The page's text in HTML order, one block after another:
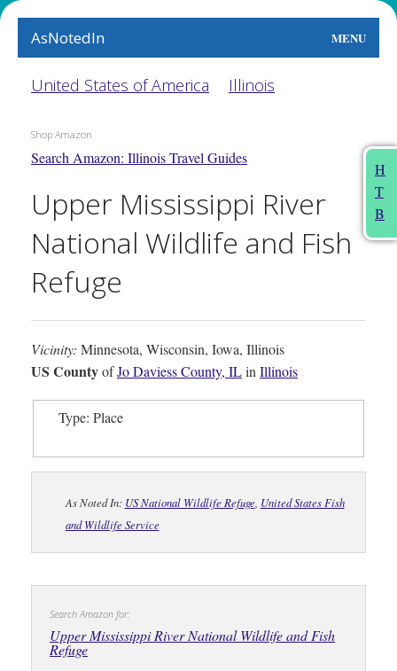
AsNotedIn MENU
World
The Arts
People
Food
This Month
About
H
T
B
United States of America Illinois
Shop Amazon
Search Amazon: Illinois Travel Guides
Upper Mississippi River
National Wildlife and Fish
Refuge
Vicinity: Minnesota, Wisconsin, Iowa, Illinois
US CountyofJo Daviess County, ILinIllinois
Type: Place
As Noted In: US National Wildlife Refuge, United States Fish
and Wildlife Service
Search Amazon for:
Upper Mississippi River National Wildlife and Fish
Refuge